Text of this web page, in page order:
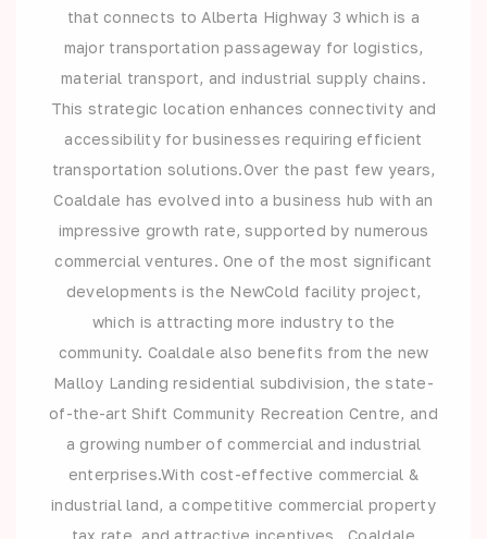
that connects to Alberta Highway 3 which is a
major transportation passageway for logistics,
material transport, and industrial supply chains.
This strategic location enhances connectivity and
accessibility for businesses requiring efficient
transportation solutions.Over the past few years,
Coaldale has evolved into a business hub with an
impressive growth rate, supported by numerous
commercial ventures. One of the most significant
developments is the NewCold facility project,
which is attracting more industry to the
community. Coaldale also benefits from the new
Malloy Landing residential subdivision, the state-
of-the-art Shift Community Recreation Centre, and
a growing number of commercial and industrial
enterprises.With cost-effective commercial &
industrial land, a competitive commercial property